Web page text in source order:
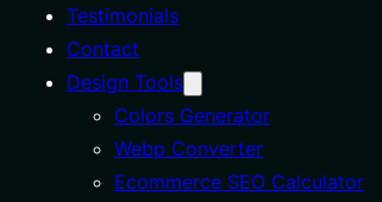
Testimonials
Contact
Design Tools
Colors Generator
Webp Converter
Ecommerce SEO Calculator